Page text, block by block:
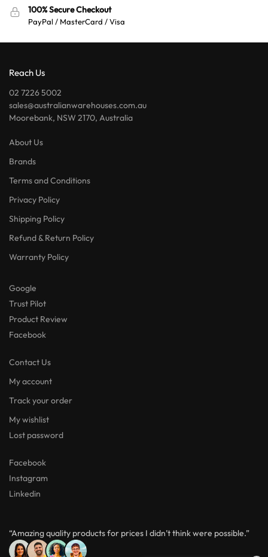
100% Secure Checkout
PayPal / MasterCard / Visa
Reach Us
02 7226 5002
sales@australianwarehouses.com.au
Moorebank, NSW 2170, Australia
About Us
Brands
Terms and Conditions
Privacy Policy
Shipping Policy
Refund & Return Policy
Warranty Policy
Google
Trust Pilot
Product Review
Facebook
Contact Us
My account
Track your order
My wishlist
Lost password
Facebook
Instagram
Linkedin
“Amazing quality products for prices I didn’t think were possible.”